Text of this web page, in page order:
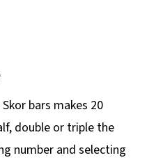
bars makes 20
double or triple the
number and selecting